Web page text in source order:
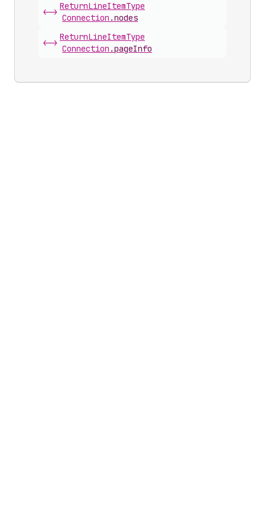
<->
ReturnLineItemType
Connection .nodes
<->
ReturnLineItemType
Connection .pageInfo